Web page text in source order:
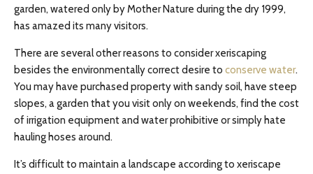
garden, watered only by Mother Nature during the dry 1999,
has amazed its many visitors.
There are several other reasons to consider xeriscaping
besides the environmentally correct desire to conserve water.
You may have purchased property with sandy soil, have steep
slopes, a garden that you visit only on weekends, find the cost
of irrigation equipment and water prohibitive or simply hate
hauling hoses around.
It’s difficult to maintain a landscape according to xeriscape